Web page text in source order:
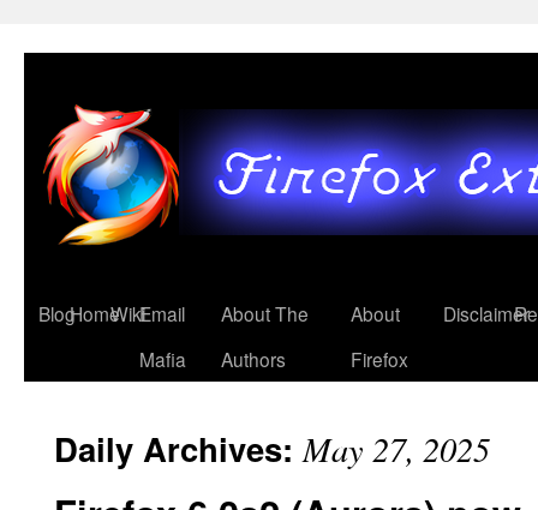
BlogHomeWikiEmail
Mafia
About The
Authors
About
Firefox
Disclaimer
Daily Archives:May 27, 2025